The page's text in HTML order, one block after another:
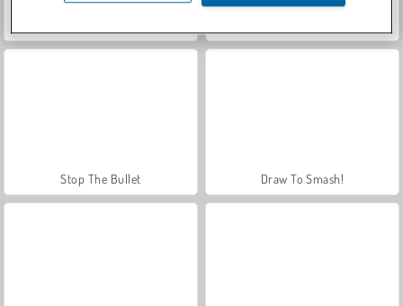
Stop The Bullet Draw To Smash!